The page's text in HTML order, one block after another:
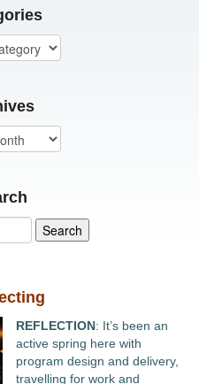
REFLECTION: It’s been an
active spring here with
program design and delivery,
travelling for work and